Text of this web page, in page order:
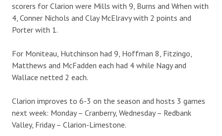
scorers for Clarion were Mills with 9, Burns and Wrhen with
4, Conner Nichols and Clay McElravy with 2 points and
Porter with 1.
For Moniteau, Hutchinson had 9, Hoffman 8, Fitzingo,
Matthews and McFadden each had 4 while Nagy and
Wallace netted 2 each.
Clarion improves to 6-3 on the season and hosts 3 games
next week: Monday – Cranberry, Wednesday – Redbank
Valley, Friday – Clarion-Limestone.